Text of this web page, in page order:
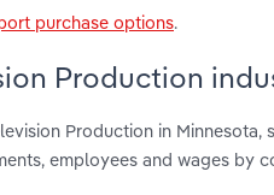
purchase options.
Production
Production in Minnesota,
employees and wages by